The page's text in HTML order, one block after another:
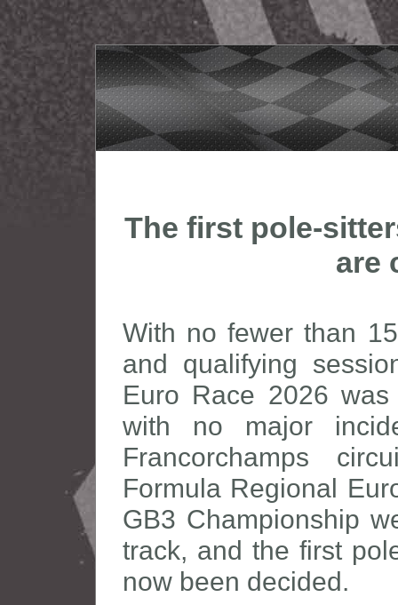
The first pole-
are
With no fewer than
and qualifying
Euro Race 2026
with no major
Francorchamps
Formula Regional
GB3 Championship
track, and the first
now been decided.